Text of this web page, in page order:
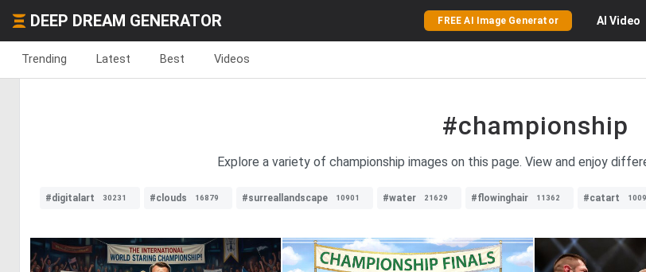
DEEP DREAM GENERATOR FREE AI Image Generator AI Video
Trending Latest Best Videos
#championship
Explore a variety of championship images on this page. View and enjoy
#digitalart 30231 #clouds 16879 #surreallandscape 10901 #water 21629 #flowinghair 11362 #catart